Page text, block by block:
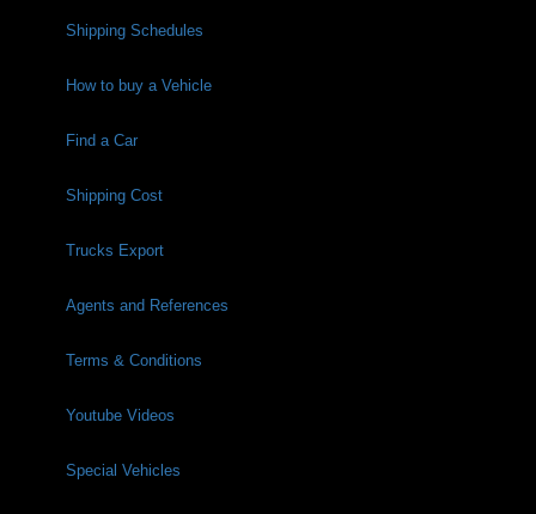
Shipping Schedules
How to buy a Vehicle
Find a Car
Shipping Cost
Trucks Export
Agents and References
Terms & Conditions
Youtube Videos
Special Vehicles